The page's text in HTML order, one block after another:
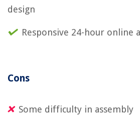
design
Responsive 24-hour online
Cons
Some difficulty in assembly